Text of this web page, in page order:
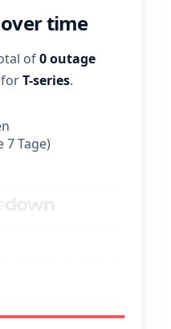
time
of0 outage
T-series.
7 Tage)